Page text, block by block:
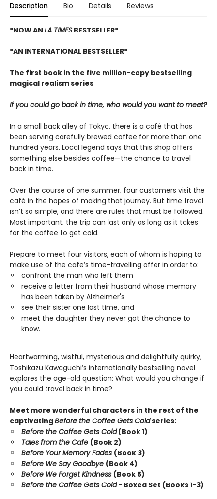
Description Bio Details Reviews
*NOW AN LA TIMES BESTSELLER*
*AN INTERNATIONAL BESTSELLER*
The first book in the five million-copy bestselling
magical realism series
If you could go back in time, who would you want to meet?
In a small back alley of Tokyo, there is a café that has
been serving carefully brewed coffee for more than one
hundred years. Local legend says that this shop offers
something else besides coffee—the chance to travel
back in time.
Over the course of one summer, four customers visit the
café in the hopes of making that journey. But time travel
isn’t so simple, and there are rules that must be followed.
Most important, the trip can last only as long as it takes
for the coffee to get cold.
Prepare to meet four visitors, each of whom is hoping to
make use of the cafe’s time-travelling offer in order to:
confront the man who left them
receive a letter from their husband whose memory
has been taken by Alzheimer's
see their sister one last time, and
meet the daughter they never got the chance to
know.
Heartwarming, wistful, mysterious and delightfully quirky,
Toshikazu Kawaguchi’s internationally bestselling novel
explores the age-old question: What would you change if
you could travel back in time?
Meet more wonderful characters in the rest of the
captivatingBefore the Coffee Gets Coldseries:
Before the Coffee Gets Cold(Book 1)
Tales from the Cafe (Book 2)
Before Your Memory Fades (Book 3)
Before We Say Goodbye (Book 4)
Before We Forget Kindness (Book 5)
Before the Coffee Gets Cold- Boxed Set (Books 1-3)